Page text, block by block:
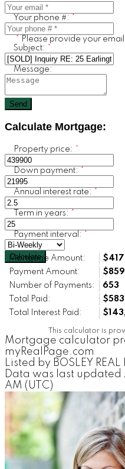
Your phone #:
Please provide your
Subject:
Message:
Send
Calculate Mortgage:
Property price:
Down payment:
Annual interest rate:
Term in years:
Payment interval:
Calculate
Mortgage Amount:
Payment Amount:
Number of Payments:
653
Total Paid:
Total Interest Paid:
This calculator is
Mortgage calculator
myRealPage.com
Listed by BOSLEY REAL
Data was last updated
AM (UTC)